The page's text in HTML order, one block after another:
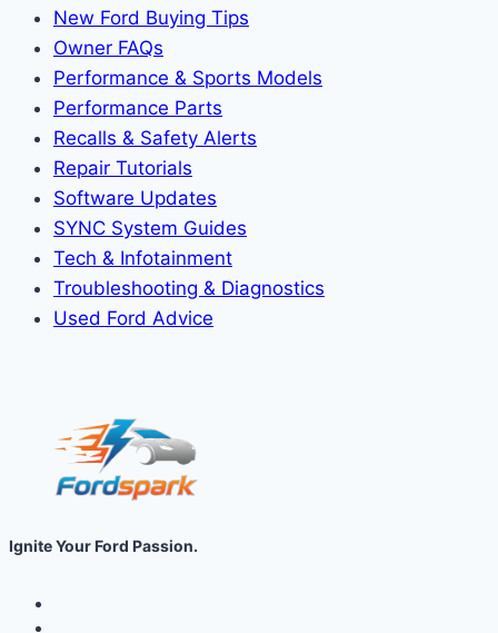
New Ford Buying Tips
Owner FAQs
Performance & Sports Models
Performance Parts
Recalls & Safety Alerts
Repair Tutorials
Software Updates
SYNC System Guides
Tech & Infotainment
Troubleshooting & Diagnostics
Used Ford Advice
Ignite Your Ford Passion.